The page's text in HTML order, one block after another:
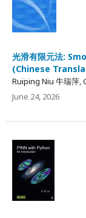
光滑有限元法:
(Chinese
Ruiping Niu 牛瑞萍,
June 24, 2026